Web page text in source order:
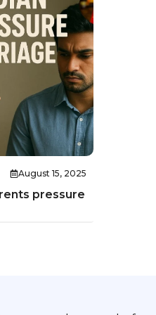
August 15, 2025
pressure